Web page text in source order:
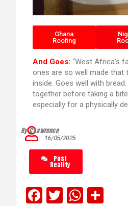
Ghana
Roofing
And Goes: “West Africa’s
ones are so well made that
inside. Goes well with
together before taking a
especially for a physically
16/05/2025
By C’Lawrence
Post
Reality
F
T
W